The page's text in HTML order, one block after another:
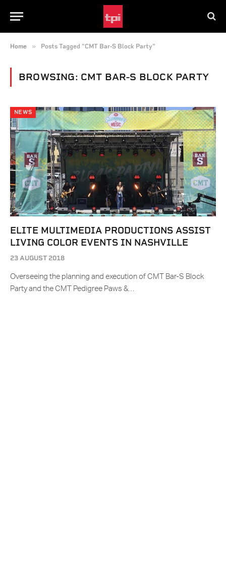
Home » Posts Tagged "CMT Bar-S Block Party"
BROWSING: CMT BAR-S BLOCK PARTY
NEWS
ELITE MULTIMEDIA PRODUCTIONS ASSIST
LIVING COLOR EVENTS IN NASHVILLE
23 AUGUST 2018
Overseeing the planning and execution of CMT Bar-S Block
Party and the CMT Pedigree Paws &…